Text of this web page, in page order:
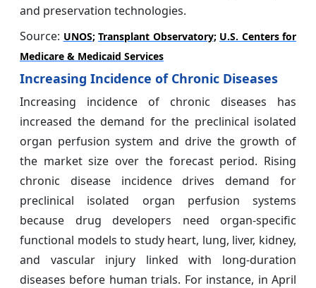
and preservation technologies.
Source: UNOS; Transplant Observatory; U.S. Centers for
Medicare & Medicaid Services
Increasing Incidence of Chronic Diseases
Increasing incidence of chronic diseases has
increased the demand for the preclinical isolated
organ perfusion system and drive the growth of
the market size over the forecast period. Rising
chronic disease incidence drives demand for
preclinical isolated organ perfusion systems
because drug developers need organ-specific
functional models to study heart, lung, liver, kidney,
and vascular injury linked with long-duration
diseases before human trials. For instance, in April